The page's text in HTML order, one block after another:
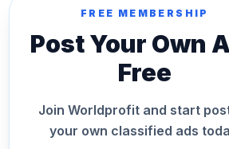
FREE MEMBERSHIP
Post Your Own
Free
Join Worldprofit and start
your own classified ads